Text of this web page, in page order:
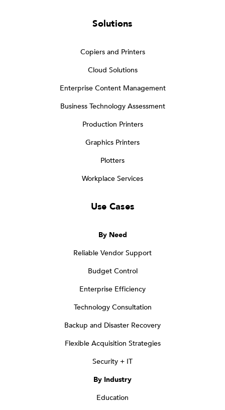
Solutions
Copiers and Printers
Cloud Solutions
Enterprise Content Management
Business Technology Assessment
Production Printers
Graphics Printers
Plotters
Workplace Services
Use Cases
By Need
Reliable Vendor Support
Budget Control
Enterprise Efficiency
Technology Consultation
Backup and Disaster Recovery
Flexible Acquisition Strategies
Security + IT
By Industry
Education